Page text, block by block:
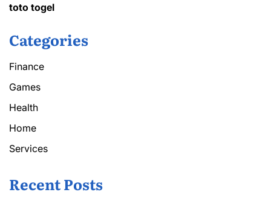
toto togel
Categories
Finance
Games
Health
Home
Services
Recent Posts